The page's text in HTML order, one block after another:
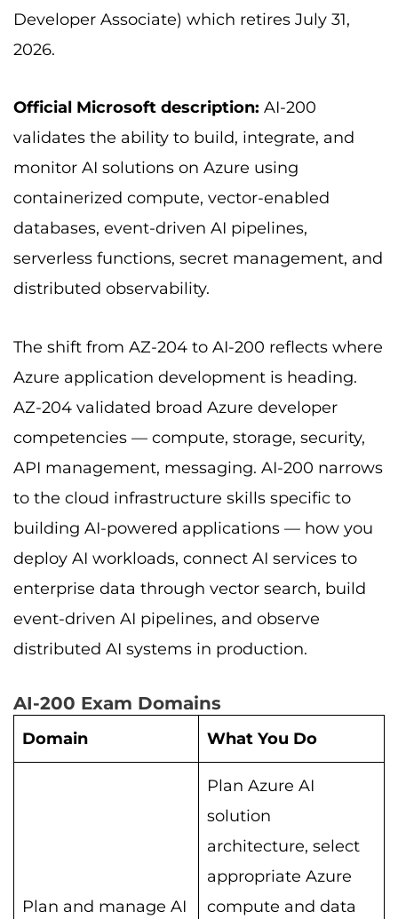
Developer Associate) which retires July 31,
2026.
Official Microsoft description: AI-200
validates the ability to build, integrate, and
monitor AI solutions on Azure using
containerized compute, vector-enabled
databases, event-driven AI pipelines,
serverless functions, secret management, and
distributed observability.
The shift from AZ-204 to AI-200 reflects where
Azure application development is heading.
AZ-204 validated broad Azure developer
competencies — compute, storage, security,
API management, messaging. AI-200 narrows
to the cloud infrastructure skills specific to
building AI-powered applications — how you
deploy AI workloads, connect AI services to
enterprise data through vector search, build
event-driven AI pipelines, and observe
distributed AI systems in production.
AI-200 Exam Domains
Domain What You Do
Plan and manage AI
Plan Azure AI
solution
architecture, select
appropriate Azure
compute and data